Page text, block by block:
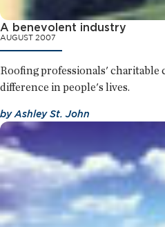
A benevolent industry
AUGUST 2007
Roofing professionals' charitable
difference in people's lives.
byAshley St. John